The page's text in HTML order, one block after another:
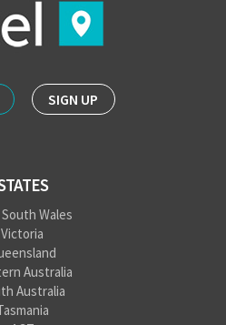
SIGN UP
Wales
Victoria
Australia
Australia